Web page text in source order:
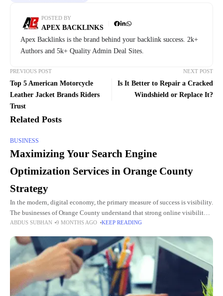
POSTED BY
APEX BACKLINKS
Apex Backlinks is the brand behind your backlink success. 2k+
Authors and 5k+ Quality Admin Deal Sites.
PREVIOUS POST
Top 5 American Motorcycle
Leather Jacket Brands Riders
Trust
NEXT POST
Is It Better to Repair a Cracked
Windshield or Replace It?
Related Posts
BUSINESS
Maximizing Your Search Engine
Optimization Services in Orange County
Strategy
In the modern, digital economy, the primary measure of success is visibility.
The businesses of Orange County understand that strong online visibility is
no longer optional, but rather a necessity.
ABDUS SUBHAN 9 MONTHS AGO KEEP READING